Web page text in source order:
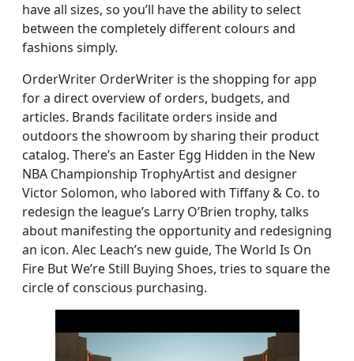
have all sizes, so you’ll have the ability to select
between the completely different colours and
fashions simply.
OrderWriter OrderWriter is the shopping for app
for a direct overview of orders, budgets, and
articles. Brands facilitate orders inside and
outdoors the showroom by sharing their product
catalog. There’s an Easter Egg Hidden in the New
NBA Championship TrophyArtist and designer
Victor Solomon, who labored with Tiffany & Co. to
redesign the league’s Larry O’Brien trophy, talks
about manifesting the opportunity and redesigning
an icon. Alec Leach’s new guide, The World Is On
Fire But We’re Still Buying Shoes, tries to square the
circle of conscious purchasing.